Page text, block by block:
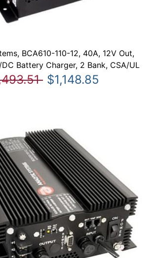
BCA610-110-12, 40A, 12V Out,
DC Battery Charger, 2 Bank, CSA/UL
$1,148.85